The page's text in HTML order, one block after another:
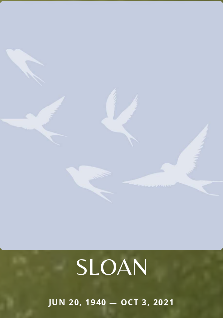
SLOAN
JUN 20, 1940 — OCT 3, 2021